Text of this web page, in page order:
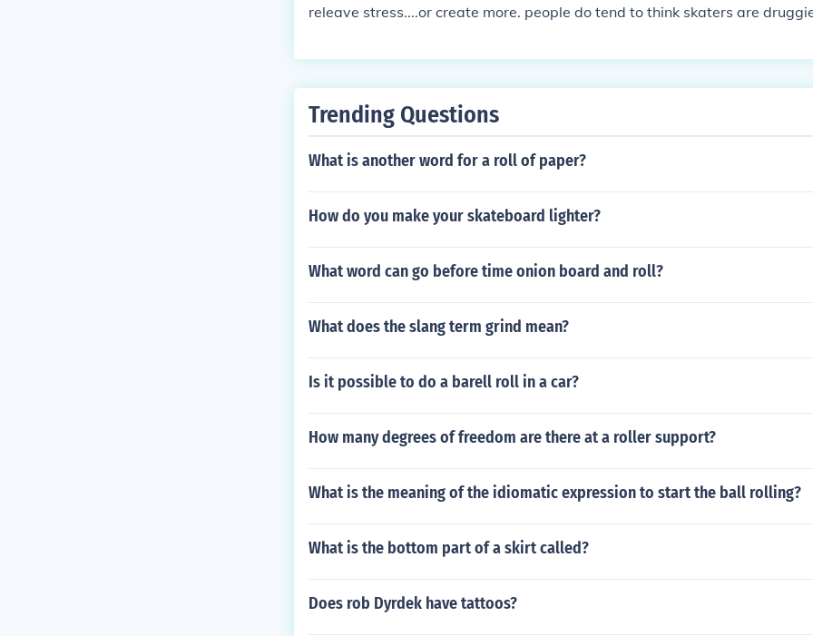
releave stress....or create more. people do tend to think skaters are
eboarding has a large brotherhoood. if your friends can do 360 flips and
n.
Trending Questions
What is another word for a roll of paper?
How do you make your skateboard lighter?
What word can go before time onion board and roll?
What does the slang term grind mean?
Is it possible to do a barell roll in a car?
How many degrees of freedom are there at a roller support?
What is the meaning of the idiomatic expression to start the ball rolling?
What is the bottom part of a skirt called?
Does rob Dyrdek have tattoos?